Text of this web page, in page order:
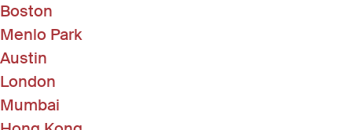
Boston
Menlo Park
Austin
London
Mumbai